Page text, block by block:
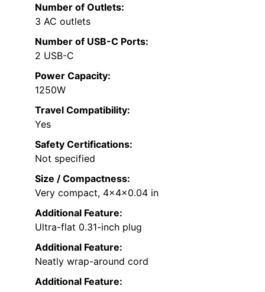
Number of Outlets:
3 AC outlets
Number of USB-C Ports:
2 USB-C
Power Capacity:
1250W
Travel Compatibility:
Yes
Safety Certifications:
Not specified
Size / Compactness:
Very compact, 4x4x0.04 in
Additional Feature:
Ultra-flat 0.31-inch plug
Additional Feature:
Neatly wrap-around cord
Additional Feature: